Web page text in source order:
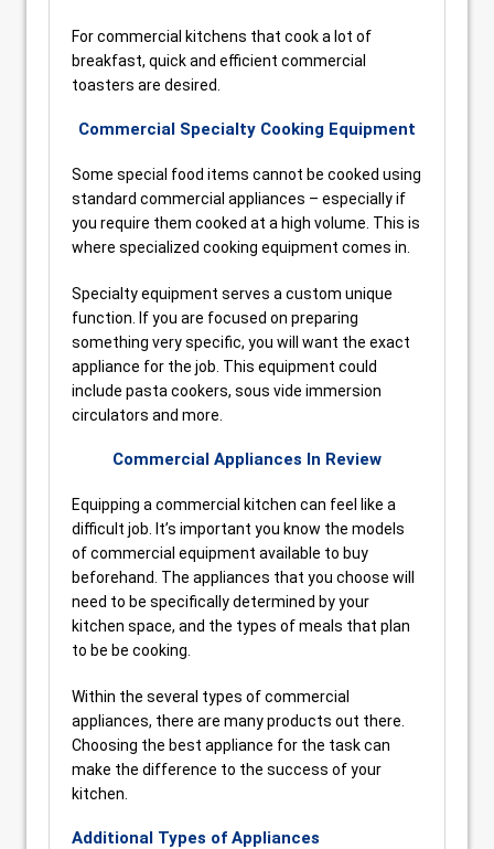
For commercial kitchens that cook a lot of
breakfast, quick and efficient commercial
toasters are desired.
Commercial Specialty Cooking Equipment
Some special food items cannot be cooked using
standard commercial appliances – especially if
you require them cooked at a high volume. This is
where specialized cooking equipment comes in.
Specialty equipment serves a custom unique
function. If you are focused on preparing
something very specific, you will want the exact
appliance for the job. This equipment could
include pasta cookers, sous vide immersion
circulators and more.
Commercial Appliances In Review
Equipping a commercial kitchen can feel like a
difficult job. It’s important you know the models
of commercial equipment available to buy
beforehand. The appliances that you choose will
need to be specifically determined by your
kitchen space, and the types of meals that plan
to be be cooking.
Within the several types of commercial
appliances, there are many products out there.
Choosing the best appliance for the task can
make the difference to the success of your
kitchen.
Additional Types of Appliances